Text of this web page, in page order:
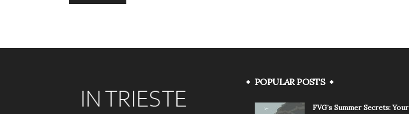
POPULAR POSTS
FVG’s Summer Secrets: Your